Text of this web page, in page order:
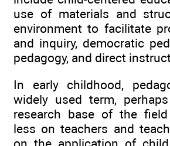
use of materials and
environment to facilitate
and inquiry, democratic
pedagogy, and direct
In early childhood,
widely used term,
research base of the
less on teachers and